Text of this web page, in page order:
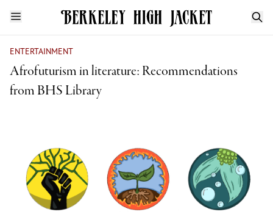
ENTERTAINMENT
Afrofuturism in literature: Recommendations
from BHS Library